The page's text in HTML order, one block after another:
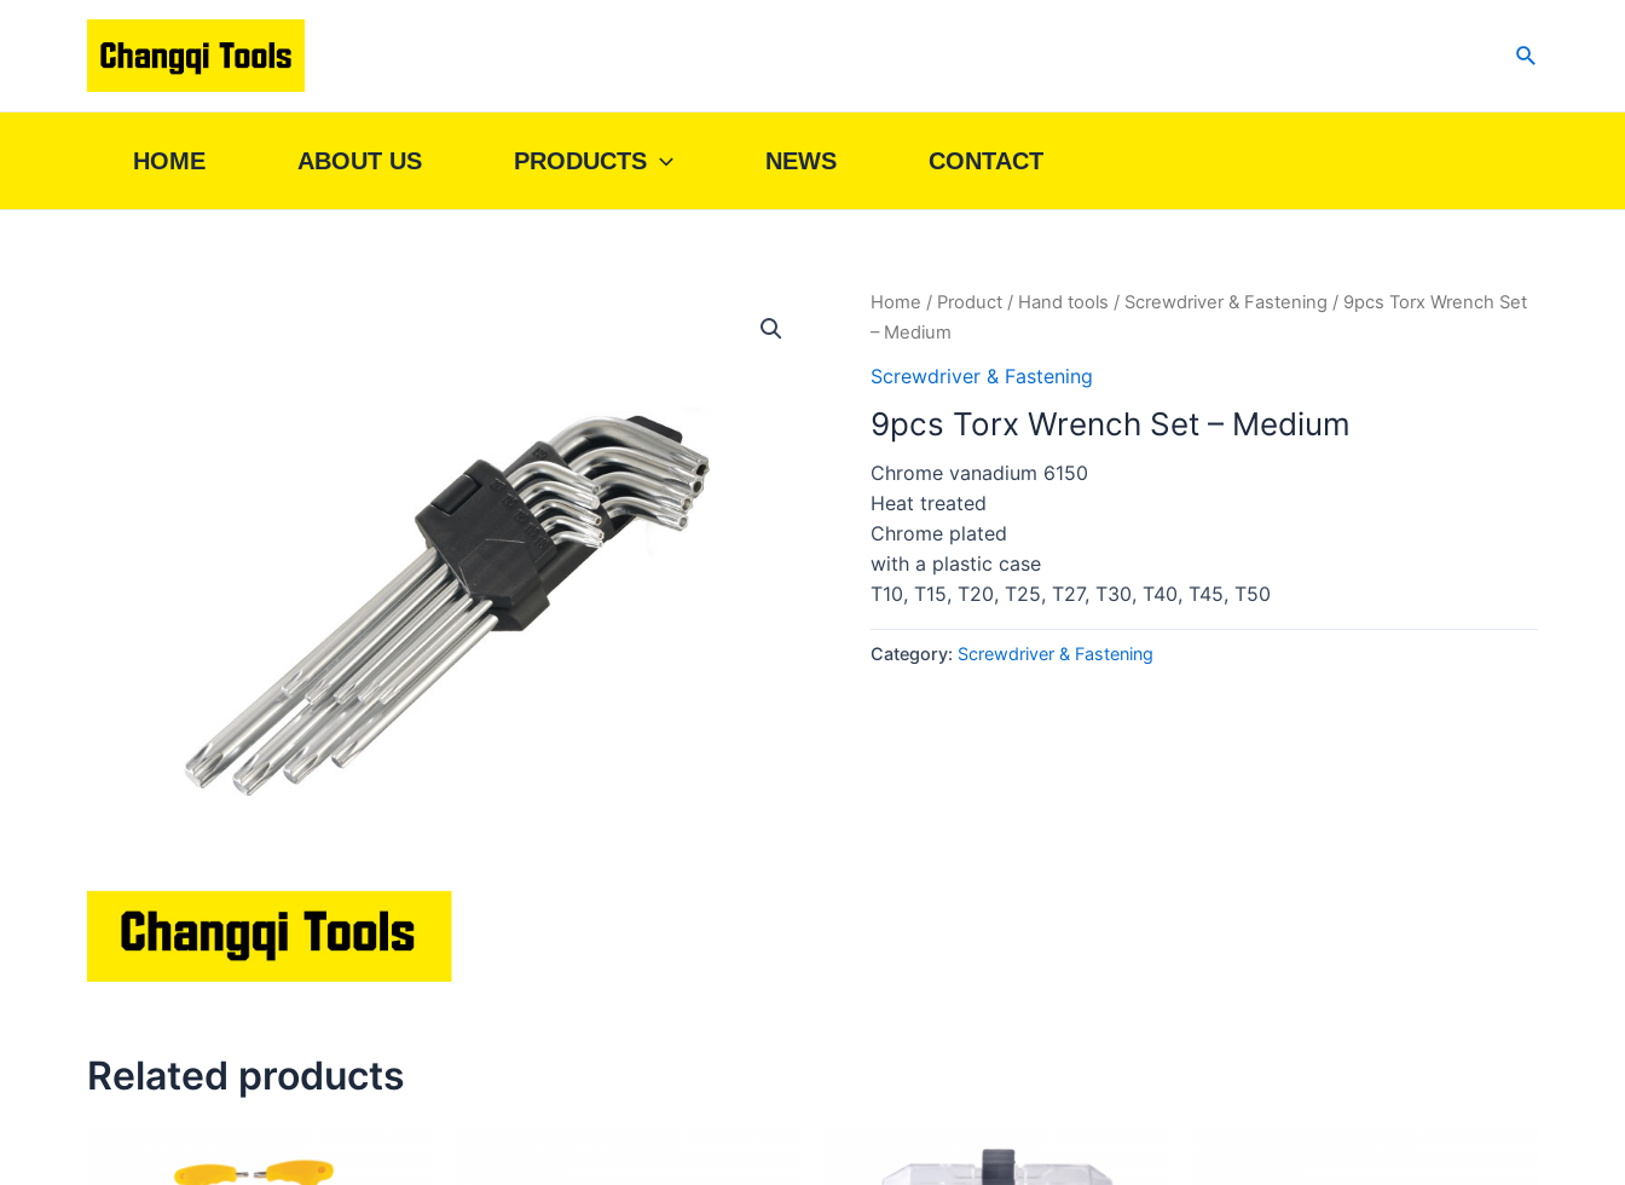
Search
HOME ABOUT US PRODUCTS NEWS CONTACT
Home / Product / Hand tools / Screwdriver & Fastening / 9pcs Torx Wrench Set
– Medium
Screwdriver & Fastening
9pcs Torx Wrench Set – Medium
Chrome vanadium 6150
Heat treated
Chrome plated
with a plastic case
T10, T15, T20, T25, T27, T30, T40, T45, T50
Category: Screwdriver & Fastening
Related products